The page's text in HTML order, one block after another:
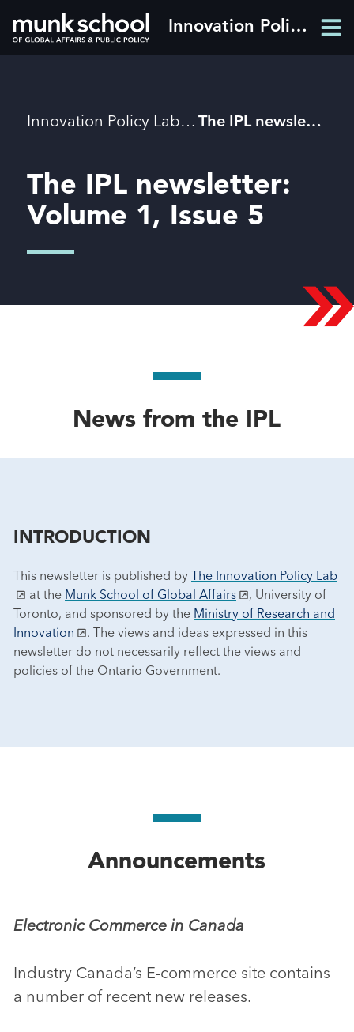
Skip
to
Innovation Policy Lab
Breadcrumbs Innovation Policy Lab The IPL newsletter: Volume 1, Issue 5
The IPL newsletter:
Volume 1, Issue 5
News from the IPL
INTRODUCTION
This newsletter is published by The Innovation Policy Lab
at the Munk School of Global Affairs
, University of
Toronto, and sponsored by the Ministry of Research and
Innovation
. The views and ideas expressed in this
newsletter do not necessarily reflect the views and
policies of the Ontario Government.
Announcements
Electronic Commerce in Canada
Industry Canada’s E-commerce site contains
a number of recent new releases.